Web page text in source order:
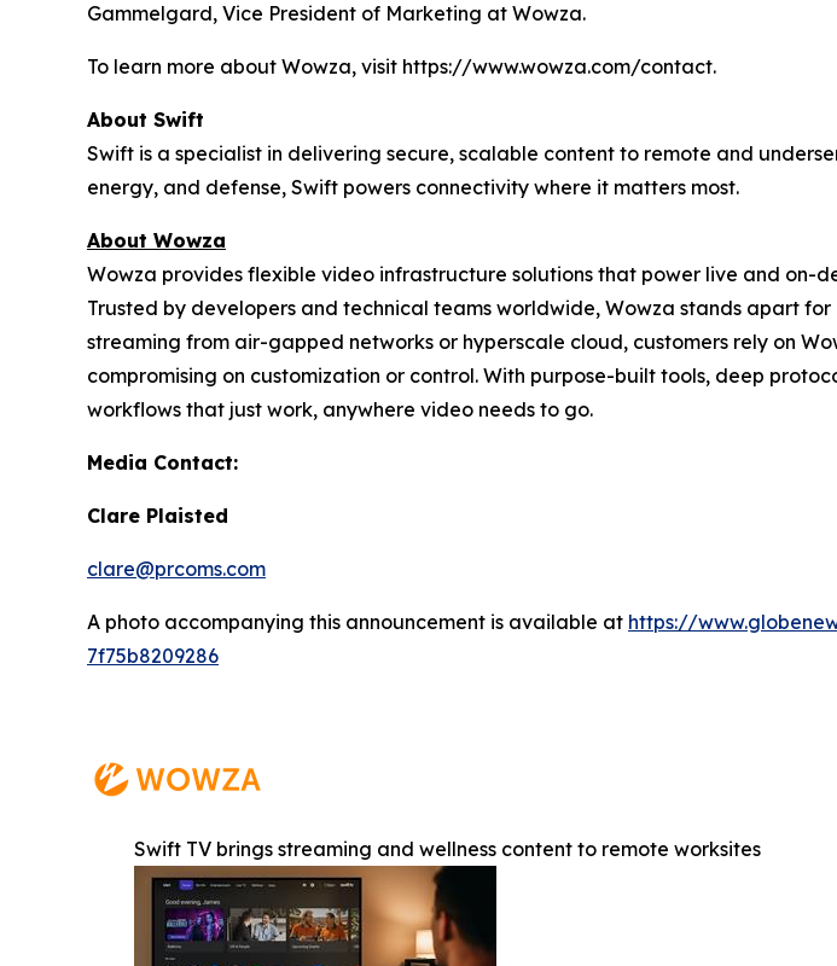
Gammelgard, Vice President of Marketing at Wowza.
To learn more about Wowza, visit https://www.wowza.com/contact.
About Swift
Swift is a specialist in delivering secure, scalable content to remote and
energy, and defense, Swift powers connectivity where it matters most.
About Wowza
Wowza provides flexible video infrastructure solutions that power live and on-
Trusted by developers and technical teams worldwide, Wowza stands apart
streaming from air-gapped networks or hyperscale cloud, customers rely on
compromising on customization or control. With purpose-built tools, deep
workflows that just work, anywhere video needs to go.
Media Contact:
Clare Plaisted
clare@prcoms.com
A photo accompanying this announcement is available at https://
7f75b8209286
Swift TV brings streaming and wellness content to remote worksites